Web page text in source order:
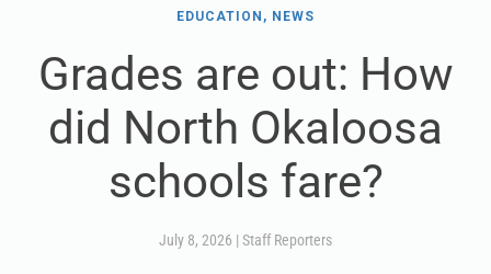
EDUCATION, NEWS
Grades are out: How
did North Okaloosa
schools fare?
July 8, 2026 | Staff Reporters